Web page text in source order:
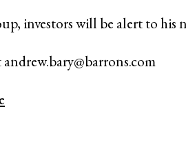
investors will be alert to his
andrew.bary@barrons.com